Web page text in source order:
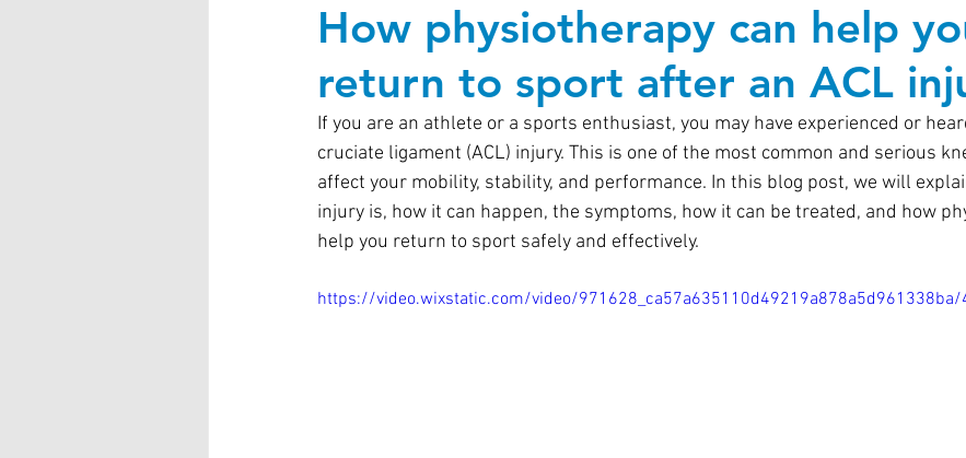
How physiotherapy can help
return to sport after an ACL
If you are an athlete or a sports enthusiast, you may have experienced or
cruciate ligament (ACL) injury. This is one of the most common and serious
affect your mobility, stability, and performance. In this blog post, we will
injury is, how it can happen, the symptoms, how it can be treated, and how
help you return to sport safely and effectively.
https://video.wixstatic.com/video/